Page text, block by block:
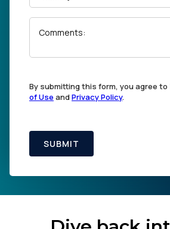
Comments:
By submitting this form, you agree to
of Use andPrivacy Policy.
SUBMIT